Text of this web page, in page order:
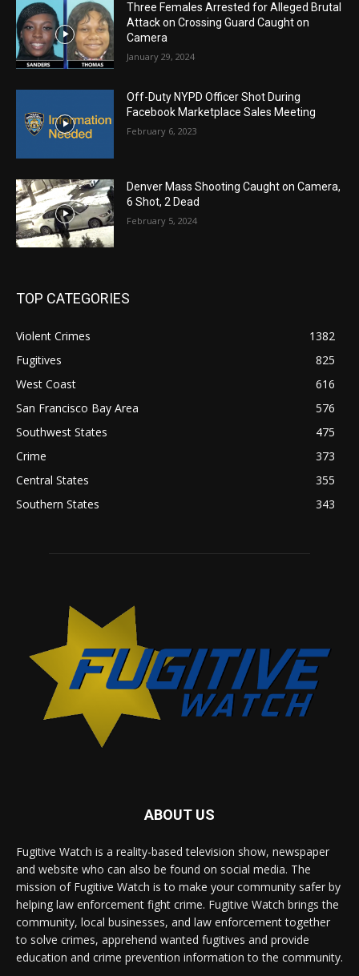
Three Females Arrested for Alleged Brutal
Attack on Crossing Guard Caught on
Camera
January 29, 2024
Off-Duty NYPD Officer Shot During
Facebook Marketplace Sales Meeting
February 6, 2023
Denver Mass Shooting Caught on Camera,
6 Shot, 2 Dead
February 5, 2024
TOP CATEGORIES
Violent Crimes
1382
Fugitives
825
West Coast
616
San Francisco Bay Area
576
Southwest States
475
Crime
373
Central States
355
Southern States
343
ABOUT US
Fugitive Watch is a reality-based television show, newspaper
and website who can also be found on social media. The
mission of Fugitive Watch is to make your community safer by
helping law enforcement fight crime. Fugitive Watch brings the
community, local businesses, and law enforcement together
to solve crimes, apprehend wanted fugitives and provide
education and crime prevention information to the community.